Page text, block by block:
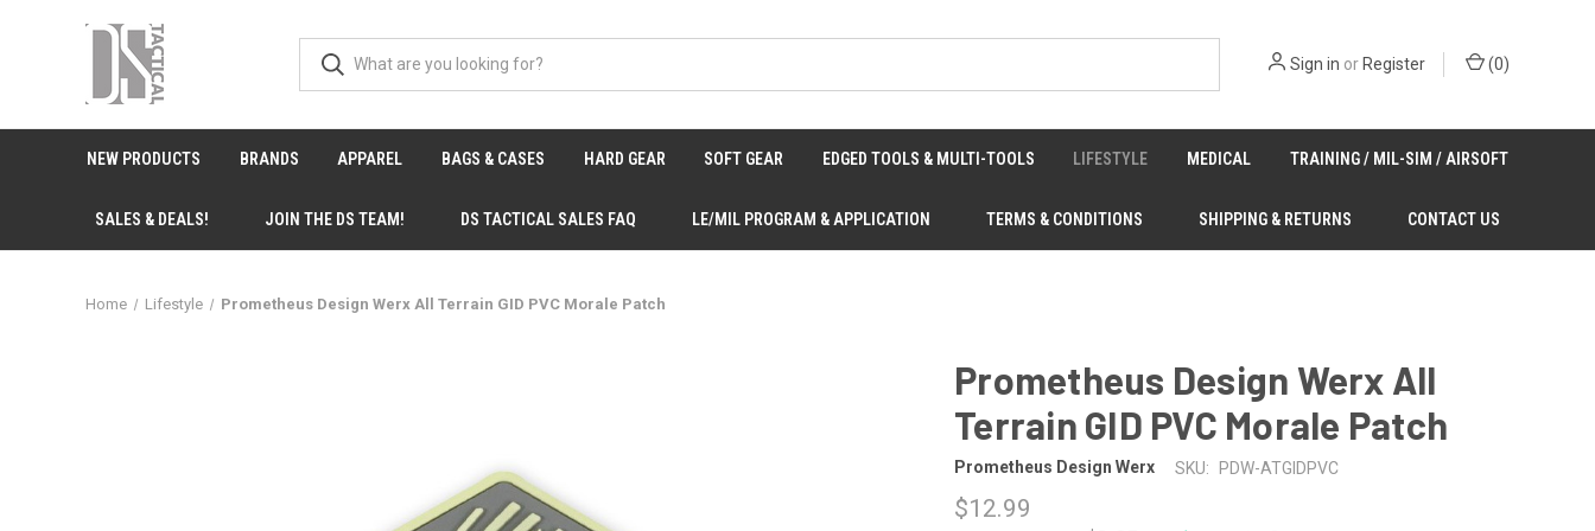
Sign in orRegister (0)
NEW PRODUCTS BRANDS APPAREL BAGS & CASES HARD GEAR SOFT GEAR EDGED TOOLS & MULTI-TOOLS LIFESTYLE MEDICAL TRAINING / MIL-SIM / AIRSOFT
SALES & DEALS! JOIN THE DS TEAM! DS TACTICAL SALES FAQ LE/MIL PROGRAM & APPLICATION TERMS & CONDITIONS SHIPPING & RETURNS CONTACT US
Home Lifestyle Prometheus Design Werx All Terrain GID PVC Morale Patch
Prometheus Design Werx All
Terrain GID PVC Morale Patch
Prometheus Design Werx SKU: PDW-ATGIDPVC
$12.99